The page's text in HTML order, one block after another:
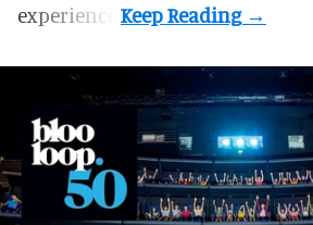
experience.